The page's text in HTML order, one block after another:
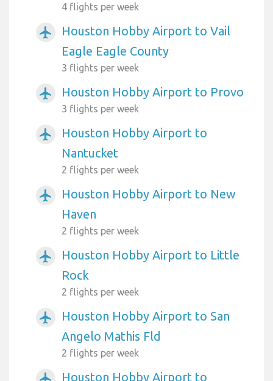
4 flights per week
airplanemode_active
Houston Hobby Airport to Vail
Eagle Eagle County
3 flights per week
airplanemode_active Houston Hobby Airport to Provo
3 flights per week
airplanemode_active
Houston Hobby Airport to
Nantucket
2 flights per week
airplanemode_active
Houston Hobby Airport to New
Haven
2 flights per week
airplanemode_active
Houston Hobby Airport to Little
Rock
2 flights per week
airplanemode_active
Houston Hobby Airport to San
Angelo Mathis Fld
2 flights per week
Houston Hobby Airport to